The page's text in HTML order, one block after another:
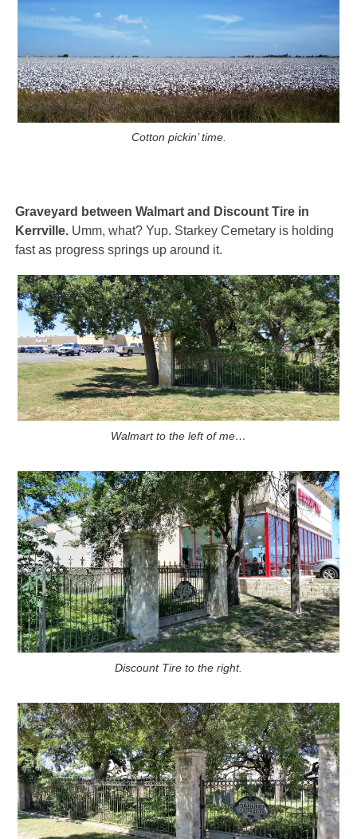
Cotton pickin’ time.
Graveyard between Walmart and Discount Tire in
Kerrville.Umm, what? Yup. Starkey Cemetary is holding
fast as progress springs up around it.
Walmart to the left of me…
Discount Tire to the right.